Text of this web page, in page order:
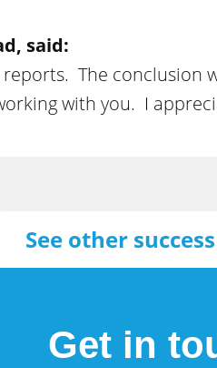
said:
The conclusion
with you. I
See other
Get in